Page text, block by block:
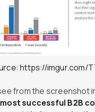
https://imgur.com/
from the screenshot
successful B2B